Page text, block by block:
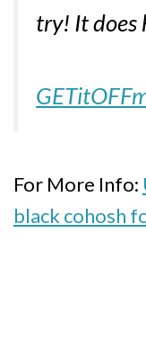
try! It does
For More Info:
black cohosh